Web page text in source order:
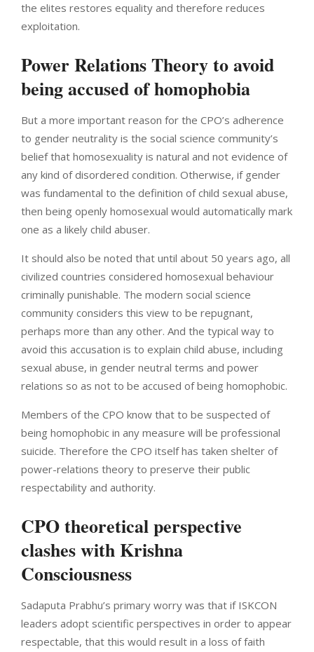
the elites restores equality and therefore reduces
exploitation.
Power Relations Theory to avoid
being accused of homophobia
But a more important reason for the CPO’s adherence
to gender neutrality is the social science community’s
belief that homosexuality is natural and not evidence of
any kind of disordered condition. Otherwise, if gender
was fundamental to the definition of child sexual abuse,
then being openly homosexual would automatically mark
one as a likely child abuser.
It should also be noted that until about 50 years ago, all
civilized countries considered homosexual behaviour
criminally punishable. The modern social science
community considers this view to be repugnant,
perhaps more than any other. And the typical way to
avoid this accusation is to explain child abuse, including
sexual abuse, in gender neutral terms and power
relations so as not to be accused of being homophobic.
Members of the CPO know that to be suspected of
being homophobic in any measure will be professional
suicide. Therefore the CPO itself has taken shelter of
power-relations theory to preserve their public
respectability and authority.
CPO theoretical perspective
clashes with Krishna
Consciousness
Sadaputa Prabhu’s primary worry was that if ISKCON
leaders adopt scientific perspectives in order to appear
respectable, that this would result in a loss of faith